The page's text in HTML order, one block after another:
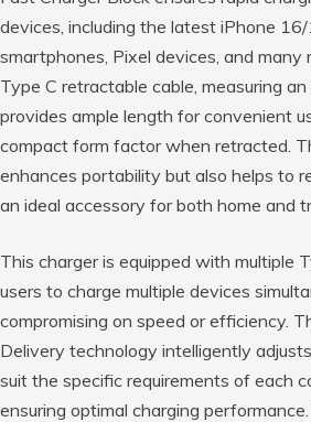
devices, including the latest iPhone
smartphones, Pixel devices, and many
Type C retractable cable, measuring
provides ample length for convenient
compact form factor when retracted.
enhances portability but also helps to
an ideal accessory for both home and
This charger is equipped with multiple
users to charge multiple devices
compromising on speed or efficiency.
Delivery technology intelligently
suit the specific requirements of each
ensuring optimal charging